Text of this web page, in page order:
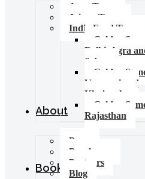
Agra Tours
Jaipur Tours
India Food Tours
Golden
Delhi, Agra
6 days
Golden
Varanasi and
Khajuraho
Golden
Rajasthan
About
Press
Brochures
Partners
Blog
Booking